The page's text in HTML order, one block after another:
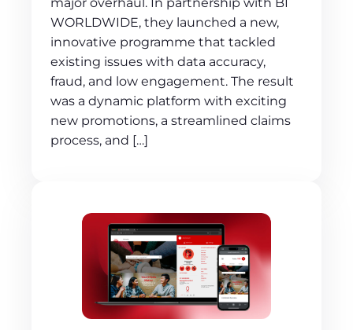
WORLDWIDE, they launched a new,
innovative programme that tackled
existing issues with data accuracy,
fraud, and low engagement. The result
was a dynamic platform with exciting
new promotions, a streamlined claims
process, and […]